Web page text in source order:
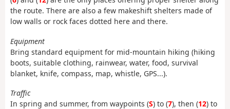
the route. There are also a few makeshift shelters made of
low walls or rock faces dotted here and there.
Equipment
Bring standard equipment for mid-mountain hiking (hiking
boots, suitable clothing, rainwear, water, food, survival
blanket, knife, compass, map, whistle, GPS...).
Traffic
In spring and summer, from waypoints (S) to (7), then (12) to